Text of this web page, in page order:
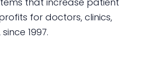
for doctors, clinics,
1997.